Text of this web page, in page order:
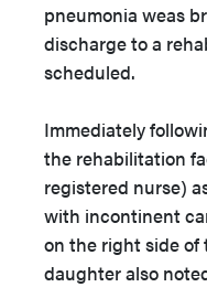
pneumonia weas
discharge to a
scheduled.
Immediately
the rehabilitation
registered nurse)
with incontinent
on the right side of
daughter also